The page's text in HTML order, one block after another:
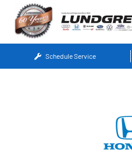
Schedule Service